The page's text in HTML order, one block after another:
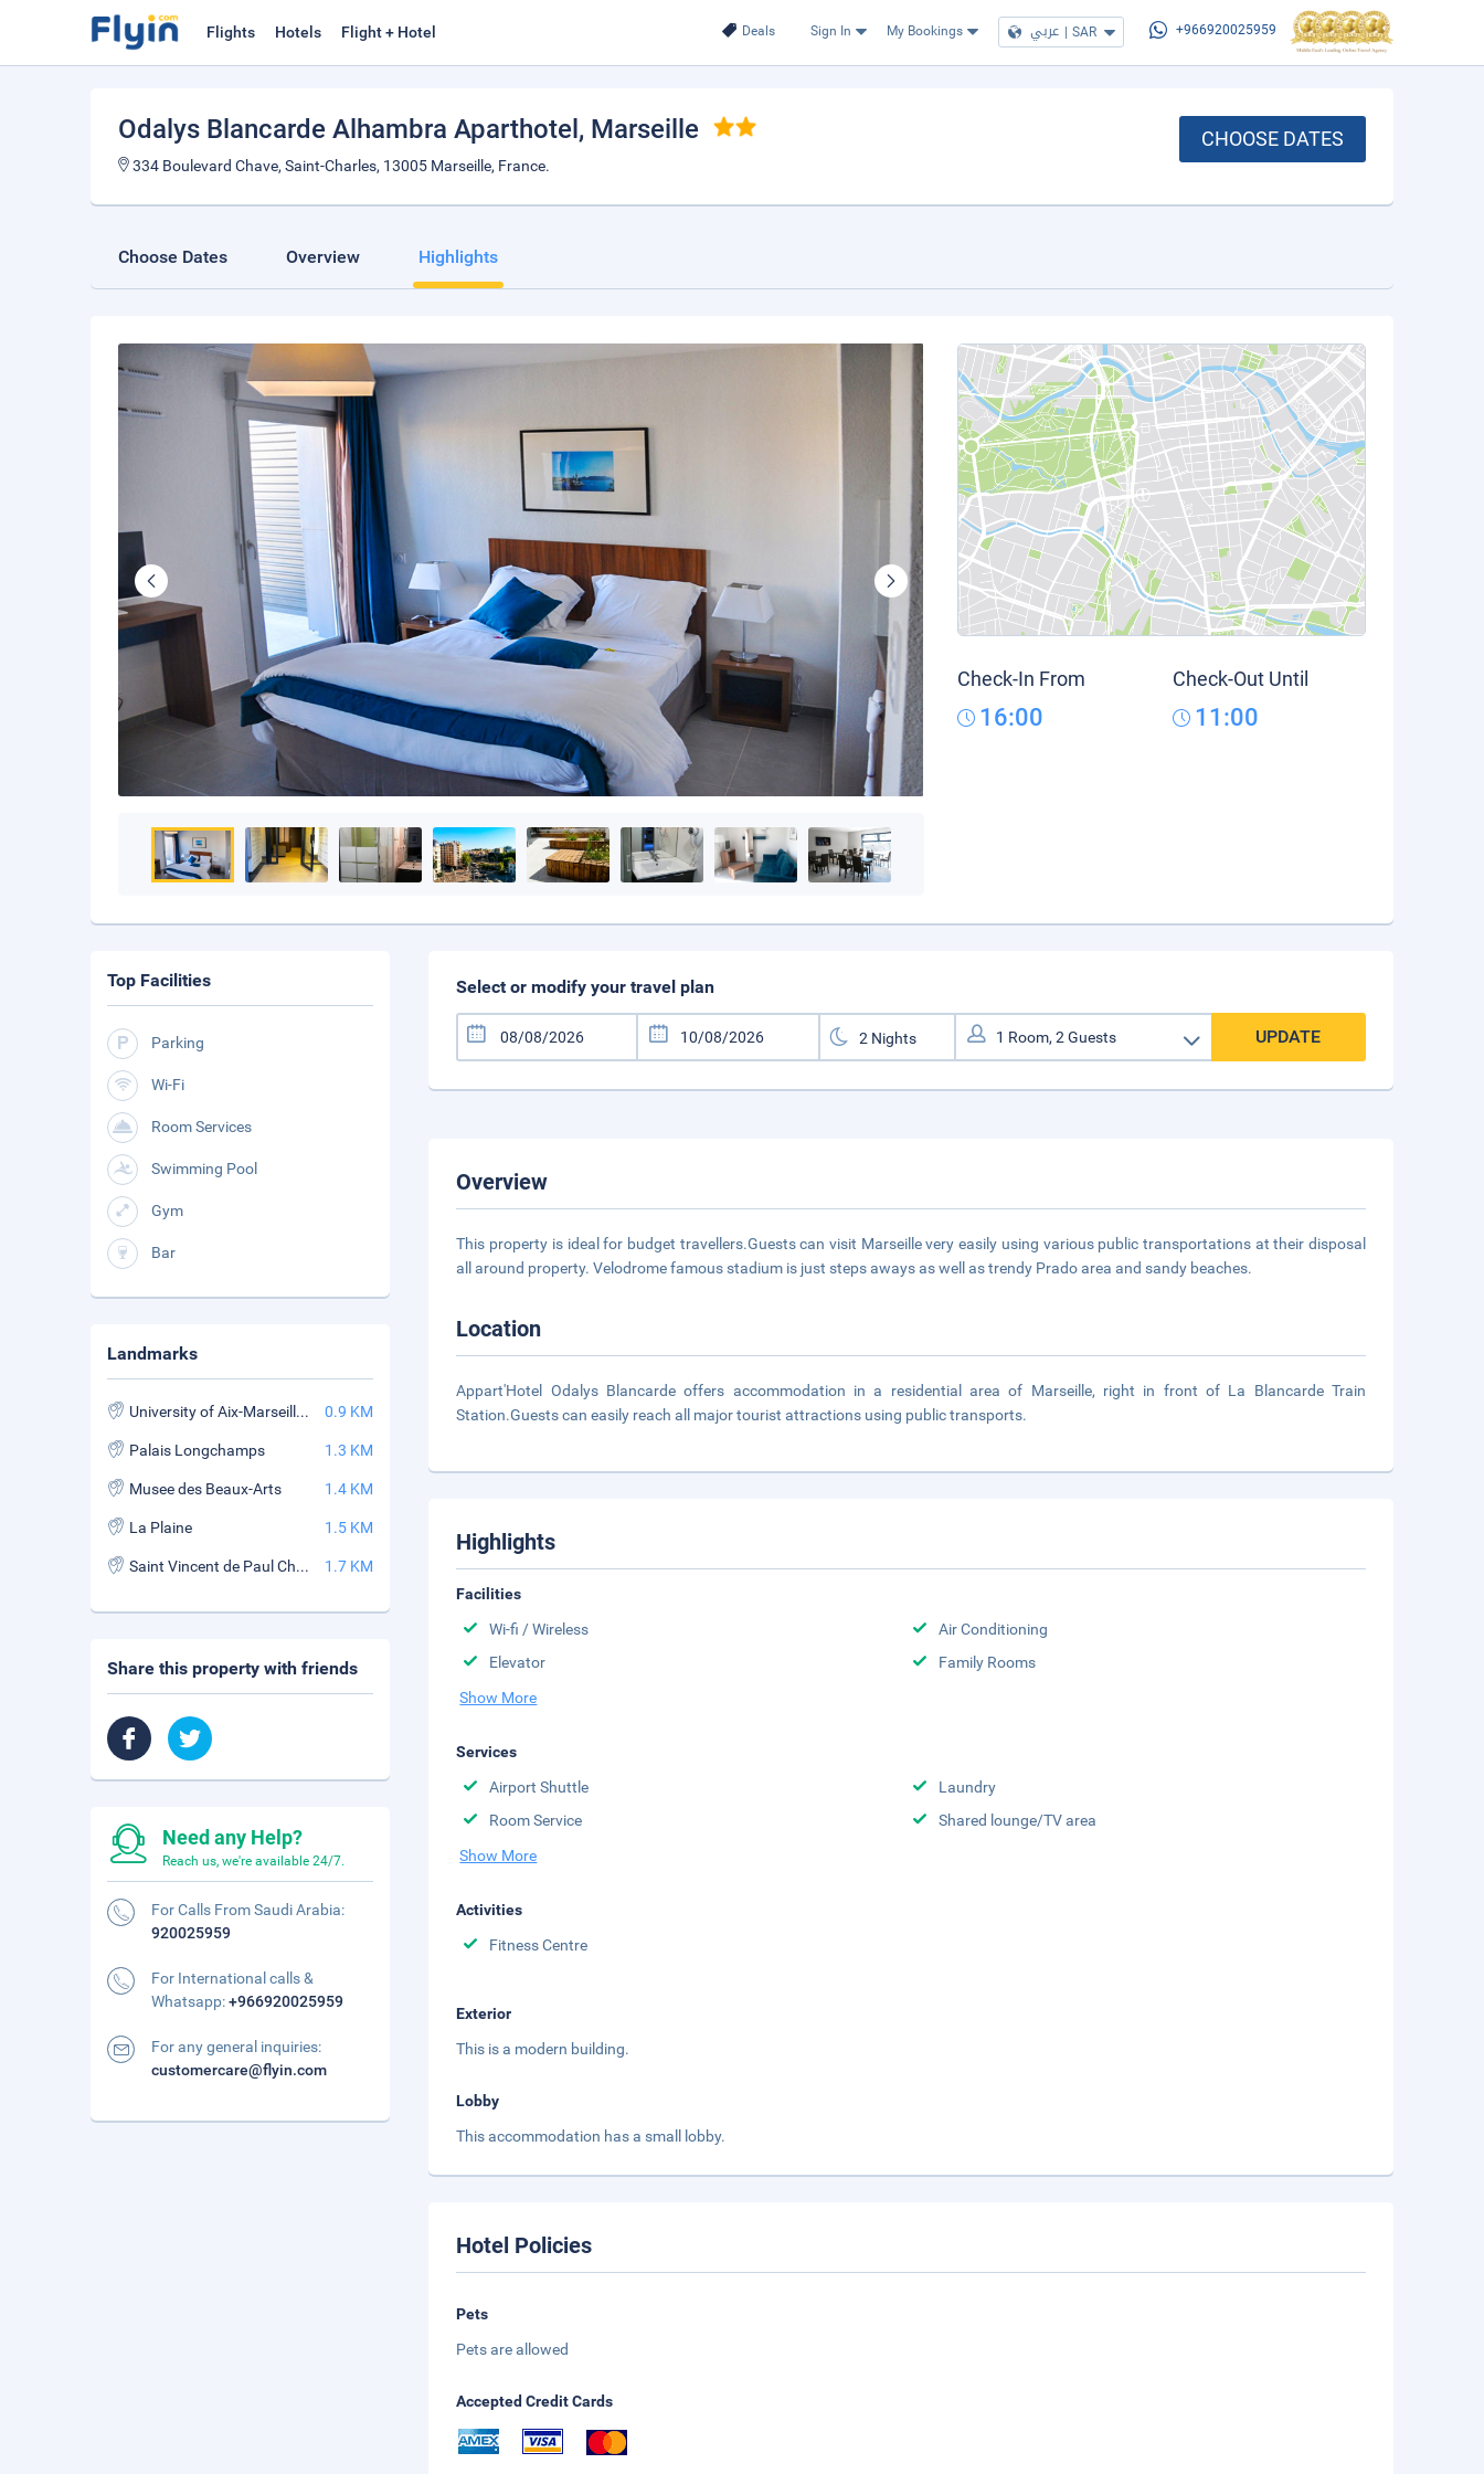
Deals Sign In My Bookings عربي | SAR +966920025959
Flights Hotels Flight + Hotel
Odalys Blancarde Alhambra Aparthotel , Marseille
334 Boulevard Chave, Saint-Charles, 13005 Marseille, France.
CHOOSE DATES
Choose Dates Overview Highlights
Check-In From
16:00
Check-Out Until
11:00
Select or modify your travel plan
UPDATE
Overview
This property is ideal for budget travellers.Guests can visit Marseille very easily using various public transportations at their disposal
all around property. Velodrome famous stadium is just steps aways as well as trendy Prado area and sandy beaches.
Location
Appart'Hotel Odalys Blancarde offers accommodation in a residential area of Marseille, right in front of La Blancarde Train
Station.Guests can easily reach all major tourist attractions using public transports.
Highlights
Facilities
Wi-fi / Wireless
Air Conditioning
Elevator
Family Rooms
Show More
Services
Airport Shuttle
Laundry
Room Service
Shared lounge/TV area
Show More
Activities
Fitness Centre
Exterior
This is a modern building.
Lobby
This accommodation has a small lobby.
Hotel Policies
Pets
Pets are allowed
Accepted Credit Cards
Top Facilities
Parking
Wi-Fi
Room Services
Swimming Pool
Gym
Bar
Landmarks
University of Aix-Marseille II 0.9 KM
Palais Longchamps 1.3 KM
Musee des Beaux-Arts 1.4 KM
La Plaine 1.5 KM
Saint Vincent de Paul Church 1.7 KM
Share this property with friends
Need any Help?
Reach us, we're available 24/7.
For Calls From Saudi Arabia:
920025959
For International calls &
Whatsapp:+966920025959
For any general inquiries:
customercare@flyin.com